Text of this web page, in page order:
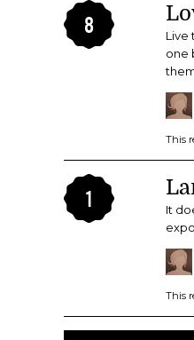
8
Live
one
This
1
It
This